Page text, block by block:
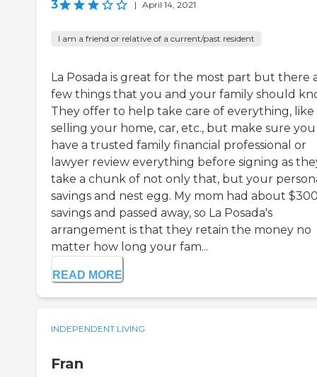
3 | April 14, 2021
I am a friend or relative of a current/past resident
La Posada is great for the most part but there
few things that you and your family should
They offer to help take care of everything, like
selling your home, car, etc., but make sure you
have a trusted family financial professional or
lawyer review everything before signing as
take a chunk of not only that, but your
savings and nest egg. My mom had about
savings and passed away, so La Posada's
arrangement is that they retain the money no
matter how long your fam...
READ MORE
INDEPENDENT LIVING
Fran